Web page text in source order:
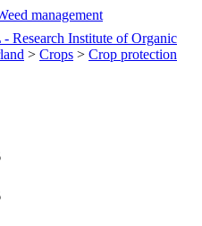
management
Research Institute of Organic
> Crops > Crop protection